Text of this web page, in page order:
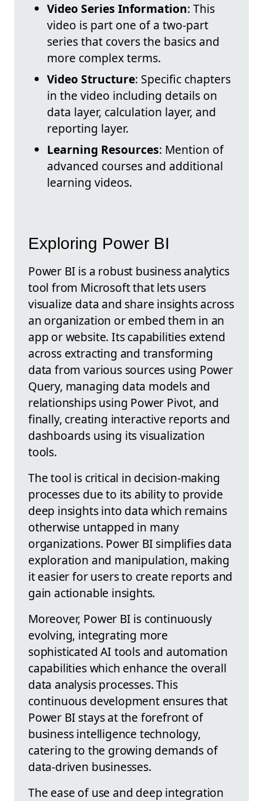
Video Series Information: This
video is part one of a two-part
series that covers the basics and
more complex terms.
Video Structure: Specific chapters
in the video including details on
data layer, calculation layer, and
reporting layer.
Learning Resources: Mention of
advanced courses and additional
learning videos.
Exploring Power BI
Power BI is a robust business analytics
tool from Microsoft that lets users
visualize data and share insights across
an organization or embed them in an
app or website. Its capabilities extend
across extracting and transforming
data from various sources using Power
Query, managing data models and
relationships using Power Pivot, and
finally, creating interactive reports and
dashboards using its visualization
tools.
The tool is critical in decision-making
processes due to its ability to provide
deep insights into data which remains
otherwise untapped in many
organizations. Power BI simplifies data
exploration and manipulation, making
it easier for users to create reports and
gain actionable insights.
Moreover, Power BI is continuously
evolving, integrating more
sophisticated AI tools and automation
capabilities which enhance the overall
data analysis processes. This
continuous development ensures that
Power BI stays at the forefront of
business intelligence technology,
catering to the growing demands of
data-driven businesses.
The ease of use and deep integration